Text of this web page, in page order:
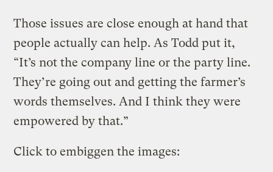
Those issues are close enough at hand that
people actually can help. As Todd put it,
“It’s not the company line or the party line.
They’re going out and getting the farmer’s
words themselves. And I think they were
empowered by that.”
Click to embiggen the images: